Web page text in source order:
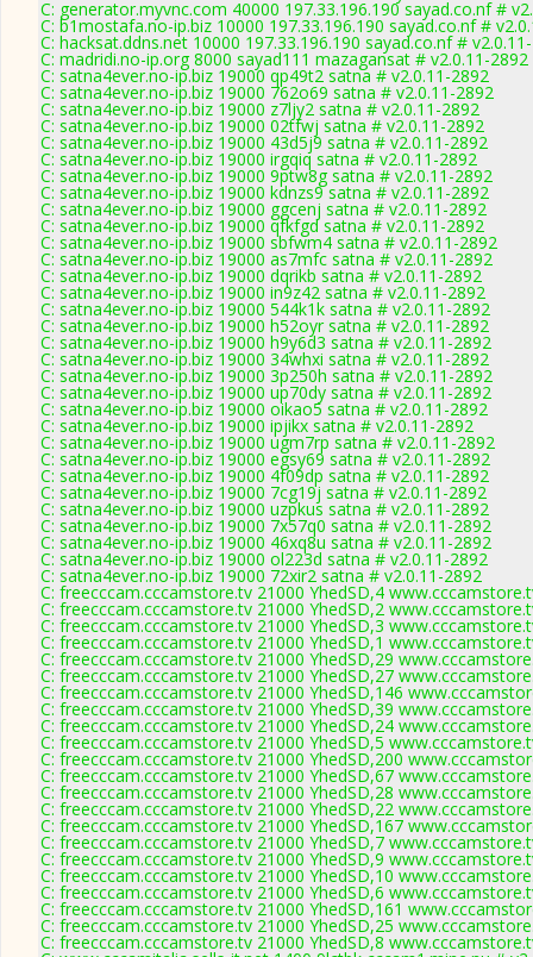
C: generator.myvnc.com 40000 197.33.196.190 sayad.co.nf #
C: b1mostafa.no-ip.biz 10000 197.33.196.190 sayad.co.nf #
C: hacksat.ddns.net 10000 197.33.196.190 sayad.co.nf #
C: madridi.no-ip.org 8000 sayad111 mazagansat # v2.0.11-2892
C: satna4ever.no-ip.biz 19000 qp49t2 satna # v2.0.11-2892
C: satna4ever.no-ip.biz 19000 762o69 satna # v2.0.11-2892
C: satna4ever.no-ip.biz 19000 z7ljy2 satna # v2.0.11-2892
C: satna4ever.no-ip.biz 19000 02tfwj satna # v2.0.11-2892
C: satna4ever.no-ip.biz 19000 43d5j9 satna # v2.0.11-2892
C: satna4ever.no-ip.biz 19000 irgqiq satna # v2.0.11-2892
C: satna4ever.no-ip.biz 19000 9ptw8g satna # v2.0.11-2892
C: satna4ever.no-ip.biz 19000 kdnzs9 satna # v2.0.11-2892
C: satna4ever.no-ip.biz 19000 ggcenj satna # v2.0.11-2892
C: satna4ever.no-ip.biz 19000 qfkfgd satna # v2.0.11-2892
C: satna4ever.no-ip.biz 19000 sbfwm4 satna # v2.0.11-2892
C: satna4ever.no-ip.biz 19000 as7mfc satna # v2.0.11-2892
C: satna4ever.no-ip.biz 19000 dqrikb satna # v2.0.11-2892
C: satna4ever.no-ip.biz 19000 in9z42 satna # v2.0.11-2892
C: satna4ever.no-ip.biz 19000 544k1k satna # v2.0.11-2892
C: satna4ever.no-ip.biz 19000 h52oyr satna # v2.0.11-2892
C: satna4ever.no-ip.biz 19000 h9y6d3 satna # v2.0.11-2892
C: satna4ever.no-ip.biz 19000 34whxi satna # v2.0.11-2892
C: satna4ever.no-ip.biz 19000 3p250h satna # v2.0.11-2892
C: satna4ever.no-ip.biz 19000 up70dy satna # v2.0.11-2892
C: satna4ever.no-ip.biz 19000 oikao5 satna # v2.0.11-2892
C: satna4ever.no-ip.biz 19000 ipjikx satna # v2.0.11-2892
C: satna4ever.no-ip.biz 19000 ugm7rp satna # v2.0.11-2892
C: satna4ever.no-ip.biz 19000 egsy69 satna # v2.0.11-2892
C: satna4ever.no-ip.biz 19000 4f09dp satna # v2.0.11-2892
C: satna4ever.no-ip.biz 19000 7cg19j satna # v2.0.11-2892
C: satna4ever.no-ip.biz 19000 uzpkus satna # v2.0.11-2892
C: satna4ever.no-ip.biz 19000 7x57q0 satna # v2.0.11-2892
C: satna4ever.no-ip.biz 19000 46xq8u satna # v2.0.11-2892
C: satna4ever.no-ip.biz 19000 ol223d satna # v2.0.11-2892
C: satna4ever.no-ip.biz 19000 72xir2 satna # v2.0.11-2892
C: freecccam.cccamstore.tv 21000 YhedSD,4
C: freecccam.cccamstore.tv 21000 YhedSD,2
C: freecccam.cccamstore.tv 21000 YhedSD,3
C: freecccam.cccamstore.tv 21000 YhedSD,1
C: freecccam.cccamstore.tv 21000 YhedSD,29
C: freecccam.cccamstore.tv 21000 YhedSD,27
C: freecccam.cccamstore.tv 21000 YhedSD,146
C: freecccam.cccamstore.tv 21000 YhedSD,39
C: freecccam.cccamstore.tv 21000 YhedSD,24
C: freecccam.cccamstore.tv 21000 YhedSD,5
C: freecccam.cccamstore.tv 21000 YhedSD,200
C: freecccam.cccamstore.tv 21000 YhedSD,67
C: freecccam.cccamstore.tv 21000 YhedSD,28
C: freecccam.cccamstore.tv 21000 YhedSD,22
C: freecccam.cccamstore.tv 21000 YhedSD,167
C: freecccam.cccamstore.tv 21000 YhedSD,7
C: freecccam.cccamstore.tv 21000 YhedSD,9
C: freecccam.cccamstore.tv 21000 YhedSD,10
C: freecccam.cccamstore.tv 21000 YhedSD,6
C: freecccam.cccamstore.tv 21000 YhedSD,161
C: freecccam.cccamstore.tv 21000 YhedSD,25
C: freecccam.cccamstore.tv 21000 YhedSD,8